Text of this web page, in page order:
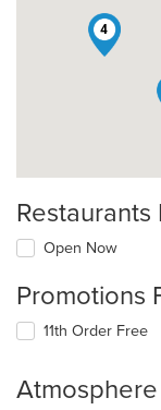
4
Restaurants
Open Now
Promotions
11th Order Free